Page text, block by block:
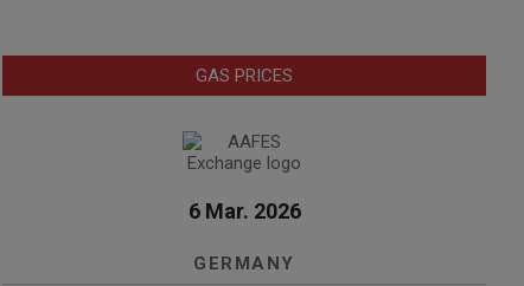
GAS PRICES
6 Mar. 2026
GERMANY